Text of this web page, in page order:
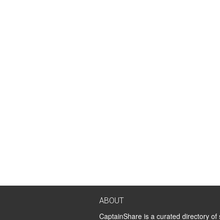
ABOUT
CaptainShare is a curated directory of